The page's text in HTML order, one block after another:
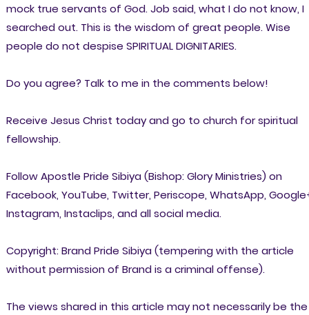
mock true servants of God. Job said, what I do not know, I
searched out. This is the wisdom of great people. Wise
people do not despise SPIRITUAL DIGNITARIES.
Do you agree? Talk to me in the comments below!
Receive Jesus Christ today and go to church for spiritual
fellowship.
Follow Apostle Pride Sibiya (Bishop: Glory Ministries) on
Facebook, YouTube, Twitter, Periscope, WhatsApp,
Instagram, Instaclips, and all social media.
Copyright: Brand Pride Sibiya (tempering with the article
without permission of Brand is a criminal offense).
The views shared in this article may not necessarily be the